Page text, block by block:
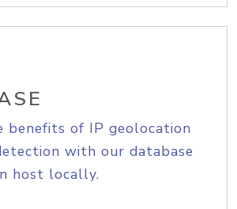
benefits of IP geolocation
with our database
host locally.